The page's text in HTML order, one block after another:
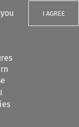
I AGREE